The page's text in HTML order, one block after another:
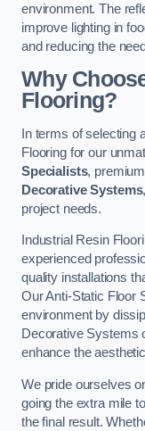
environment. The
improve lighting in
and reducing the
Why
Flooring?
In terms of selecting
Flooring for our
Specialists, premium
Decorative Systems
project needs.
Industrial Resin
experienced
quality installations
Our Anti-Static Floor
environment by
Decorative Systems
enhance the
We pride ourselves
going the extra mile
the final result.